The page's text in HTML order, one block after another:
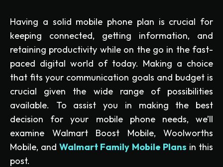
Having a solid mobile phone plan is crucial for
keeping connected, getting information, and
retaining productivity while on the go in the fast-
paced digital world of today. Making a choice
that fits your communication goals and budget is
crucial given the wide range of possibilities
available. To assist you in making the best
decision for your mobile phone needs, we’ll
examine Walmart Boost Mobile, Woolworths
Mobile, andWalmart Family Mobile Plans in this
post.